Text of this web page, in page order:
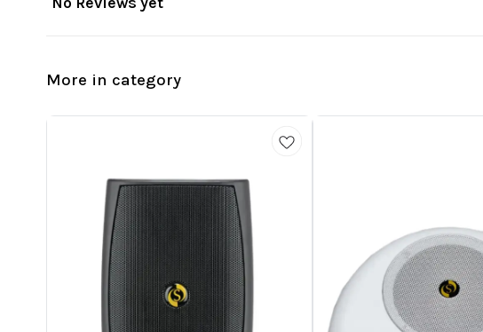
More in category